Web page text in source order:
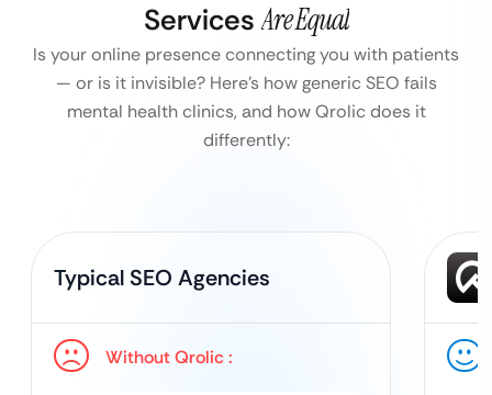
Services Are Equal
Is your online presence connecting you with patients
— or is it invisible? Here’s how generic SEO fails
mental health clinics, and how Qrolic does it
differently:
Typical SEO Agencies
Without Qrolic :